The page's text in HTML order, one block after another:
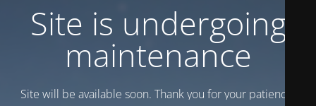
Site is undergoing
maintenance
Site will be available soon. Thank you for your patience!